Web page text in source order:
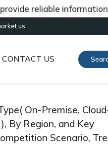
information for
CONTACT US
On-Premise,
By Region, and Key
Scenario,